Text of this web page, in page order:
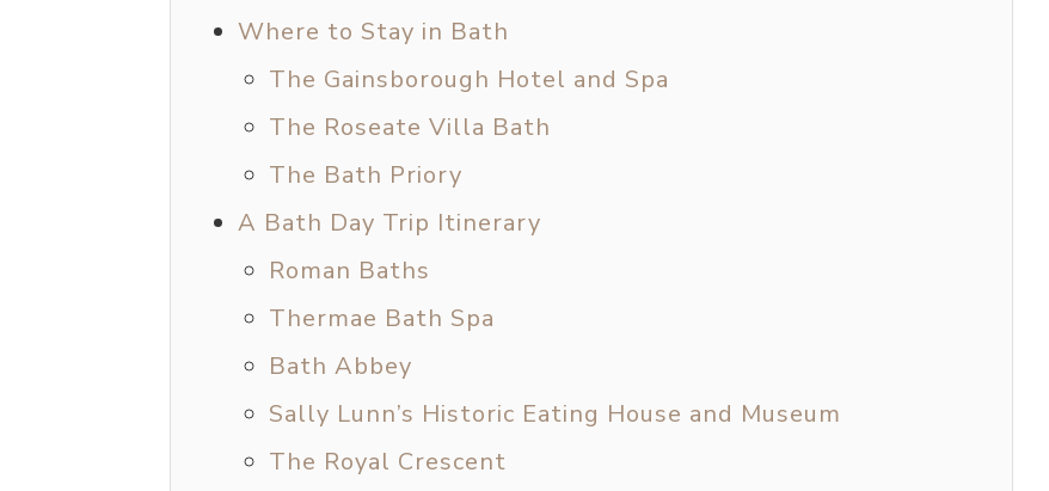
Where to Stay in Bath
The Gainsborough Hotel and Spa
The Roseate Villa Bath
The Bath Priory
A Bath Day Trip Itinerary
Roman Baths
Thermae Bath Spa
Bath Abbey
Sally Lunn’s Historic Eating House and Museum
The Royal Crescent